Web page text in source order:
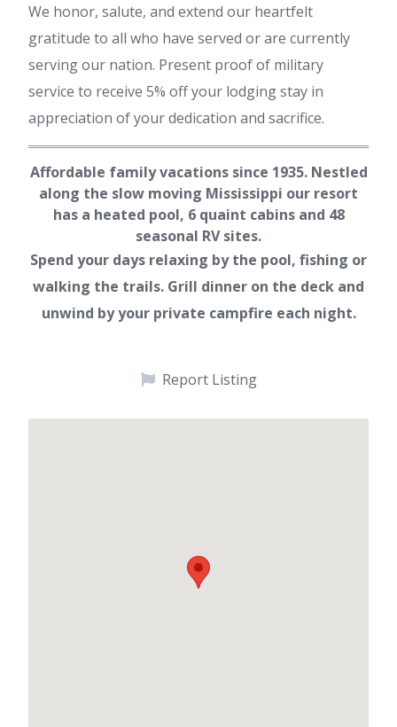
We honor, salute, and extend our heartfelt
gratitude to all who have served or are currently
serving our nation. Present proof of military
service to receive 5% off your lodging stay in
appreciation of your dedication and sacrifice.
Affordable family vacations since 1935. Nestled
along the slow moving Mississippi our resort
has a heated pool, 6 quaint cabins and 48
seasonal RV sites.
Spend your days relaxing by the pool, fishing or
walking the trails. Grill dinner on the deck and
unwind by your private campfire each night.
Report Listing